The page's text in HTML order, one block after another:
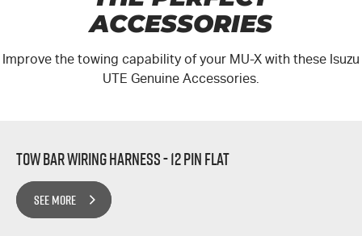
ACCESSORIES
Improve the towing capability of your MU-X with these Isuzu
UTE Genuine Accessories.
Tow Bar Wiring Harness - 12 Pin Flat
SEE MORE